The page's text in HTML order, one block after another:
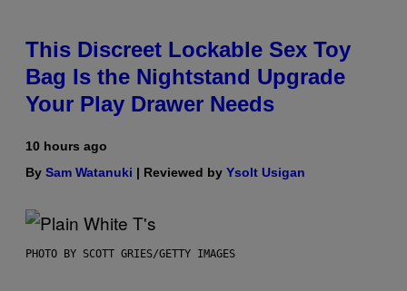
This Discreet Lockable Sex Toy
Bag Is the Nightstand Upgrade
Your Play Drawer Needs
10 hours ago
By Sam Watanuki | Reviewed by Ysolt Usigan
PHOTO BY SCOTT GRIES/GETTY IMAGES